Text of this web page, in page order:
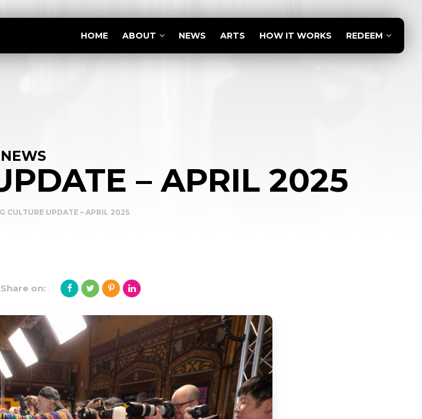
HOME ABOUT NEWS ARTS HOW IT WORKS REDEEM
NEWS
– APRIL 2025
CULTURE UPDATE – APRIL 2025
Share on: